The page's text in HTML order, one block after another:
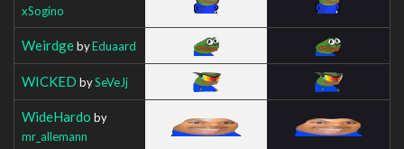
xSogino
WeirdgebyEduaard
WICKED bySeVeJj
WideHardo by
mr_allemann